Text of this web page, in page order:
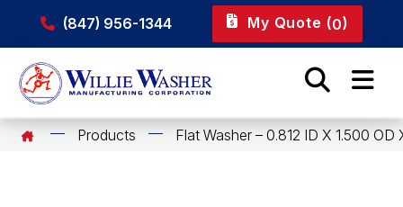
(847) 956-1344 My Quote (0)
Products Flat Washer – 0.812 ID X 1.500